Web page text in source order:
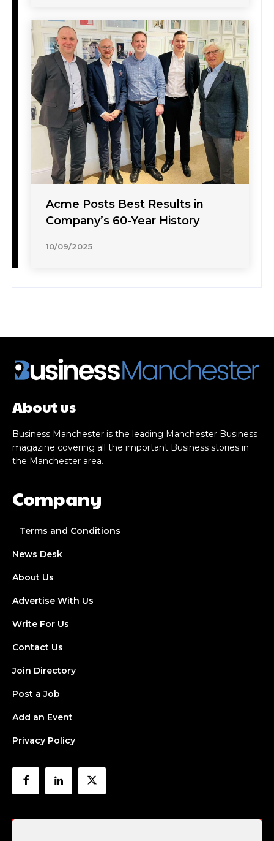
Acme Posts Best Results in
Company’s 60-Year History
10/09/2025
About us
Business Manchester is the leading Manchester Business
magazine covering all the important Business stories in
the Manchester area.
Company
Terms and Conditions
News Desk
About Us
Advertise With Us
Write For Us
Contact Us
Join Directory
Post a Job
Add an Event
Privacy Policy